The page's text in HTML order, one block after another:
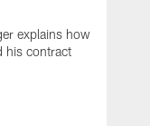
explains how
his contract